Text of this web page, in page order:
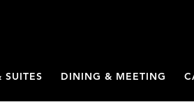
SUITES DINING & MEETING